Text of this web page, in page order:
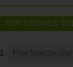
TOP STORIES
Five